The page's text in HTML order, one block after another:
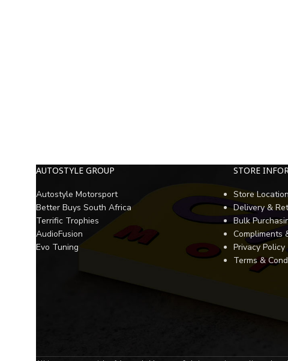
AUTOSTYLE GROUP
Autostyle Motorsport
Better Buys South Africa
Terrific Trophies
AudioFusion
Evo Tuning
STORE
Store
Delivery &
Bulk
Compliments
Privacy Policy
Terms &